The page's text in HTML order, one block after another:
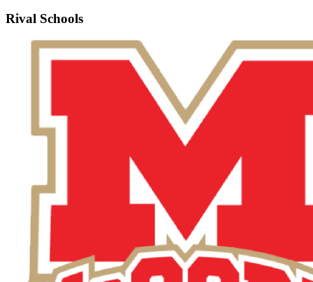
Rival Schools